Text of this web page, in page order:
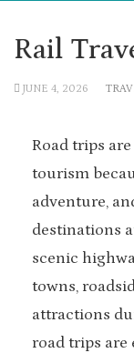
Rail
JUNE 4, 2026
Road trips
tourism
adventure,
destinations
scenic
towns,
attractions
road trips are